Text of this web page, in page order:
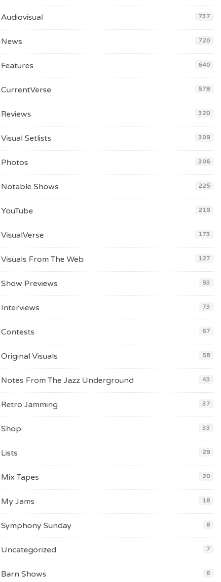
Audiovisual 737
News 720
Features 640
CurrentVerse 578
Reviews 320
Visual Setlists 309
Photos 306
Notable Shows 225
YouTube 219
VisualVerse 173
Visuals From The Web 127
Show Previews 93
Interviews 73
Contests 67
Original Visuals 58
Notes From The Jazz Underground 43
Retro Jamming 37
Shop 33
Lists 29
Mix Tapes 20
My Jams 18
Symphony Sunday 8
Uncategorized 7
Barn Shows 6